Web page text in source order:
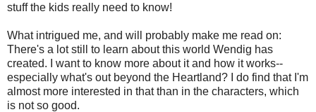
stuff the kids really need to know!
What intrigued me, and will probably make me read on:
There's a lot still to learn about this world Wendig has
created. I want to know more about it and how it works--
especially what's out beyond the Heartland? I do find that I'm
almost more interested in that than in the characters, which
is not so good.